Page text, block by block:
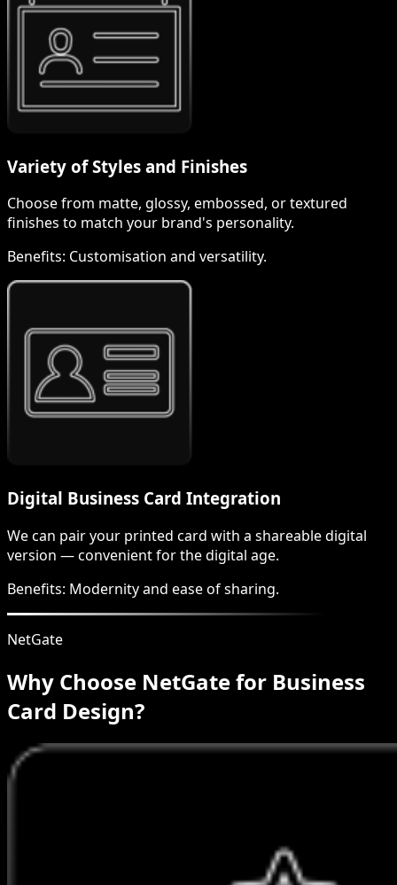
Variety of Styles and Finishes
Choose from matte, glossy, embossed, or textured
finishes to match your brand's personality.
Benefits: Customisation and versatility.
Digital Business Card Integration
We can pair your printed card with a shareable digital
version — convenient for the digital age.
Benefits: Modernity and ease of sharing.
NetGate
Why Choose NetGate for Business
Card Design?